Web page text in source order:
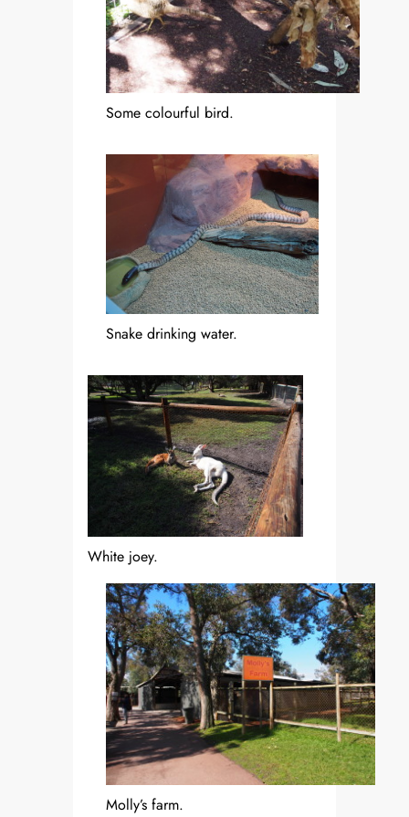
Some colourful bird.
Snake drinking water.
White joey.
Molly’s farm.